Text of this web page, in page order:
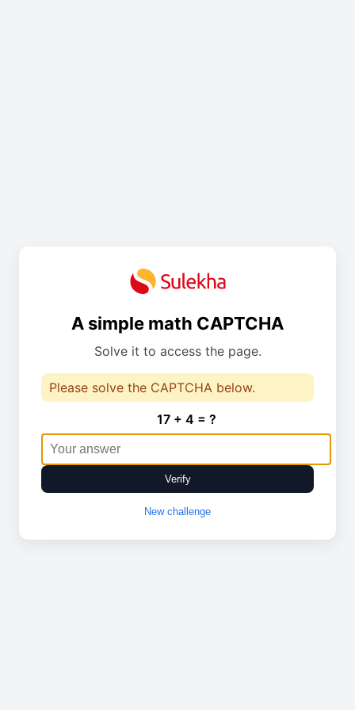
A simple math CAPTCHA
Solve it to access the page.
Please solve the CAPTCHA below.
17 + 4 = ?
Verify
New challenge